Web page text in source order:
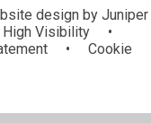
design by Juniper
High Visibility
•
•
Cookie